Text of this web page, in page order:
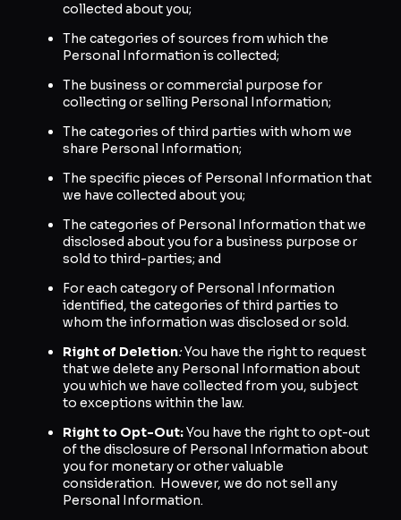
collected about you;
The categories of sources from which the
Personal Information is collected;
The business or commercial purpose for
collecting or selling Personal Information;
The categories of third parties with whom we
share Personal Information;
The specific pieces of Personal Information that
we have collected about you;
The categories of Personal Information that we
disclosed about you for a business purpose or
sold to third-parties; and
For each category of Personal Information
identified, the categories of third parties to
whom the information was disclosed or sold.
Right of Deletion:You have the right to request
that we delete any Personal Information about
you which we have collected from you, subject
to exceptions within the law.
Right to Opt-Out:You have the right to opt-out
of the disclosure of Personal Information about
you for monetary or other valuable
consideration. However, we do not sell any
Personal Information.